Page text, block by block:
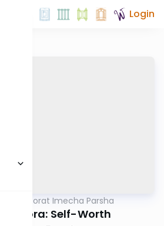
Login
Torat Imecha Parsha
Self-Worth